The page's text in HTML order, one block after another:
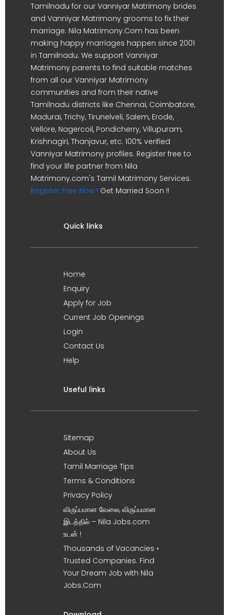
Tamilnadu for our Vanniyar Matrimony brides
and Vanniyar Matrimony grooms to fix their
marriage. Nila Matrimony.Com has been
making happy marriages happen since 2001
in Tamilnadu. We support Vanniyar
Matrimony parents to find suitable matches
from all our Vanniyar Matrimony
communities and from their native
Tamilnadu districts like Chennai, Coimbatore,
Madurai, Trichy, Tirunelveli, Salem, Erode,
Vellore, Nagercoil, Pondicherry, Villupuram,
Krishnagiri, Thanjavur, etc. 100% verified
Vanniyar Matrimony profiles. Register free to
find your life partner from Nila
Matrimony.com's Tamil Matrimony Services.
Register Free Now ! Get Married Soon !!
Quick links
Home
Enquiry
Apply for Job
Current Job Openings
Login
Contact Us
Help
Useful links
Sitemap
About Us
Tamil Marriage Tips
Terms & Conditions
Privacy Policy
விருப்பமான வேலை, விருப்பமான
இடத்தில் – Nila Jobs.com
உடன் !
Thousands of Vacancies •
Trusted Companies. Find
Your Dream Job with Nila
Jobs.Com